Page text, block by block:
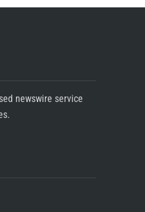
newswire service